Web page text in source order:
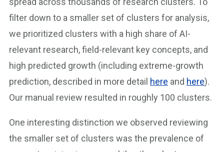
filter down to a smaller set of clusters for analysis,
we prioritized clusters with a high share of AI-
relevant research, field-relevant key concepts, and
high predicted growth (including extreme-growth
prediction, described in more detail here and here).
Our manual review resulted in roughly 100 clusters.
One interesting distinction we observed reviewing
the smaller set of clusters was the prevalence of